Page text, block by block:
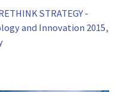
STRATEGY -
and Innovation 2015,